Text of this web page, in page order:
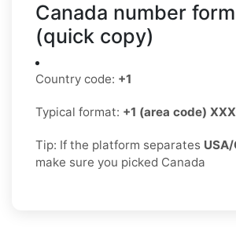
Canada number
(quick copy)
Country code: +1
Typical format: +1 (area code)
Tip: If the platform separates
make sure you picked Canada